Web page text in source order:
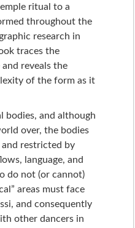
ritual to a
throughout the
research in
traces the
reveals the
of the form as it
bodies, and although
over, the bodies
restricted by
language, and
do not (or cannot)
areas must face
and consequently
other dancers in